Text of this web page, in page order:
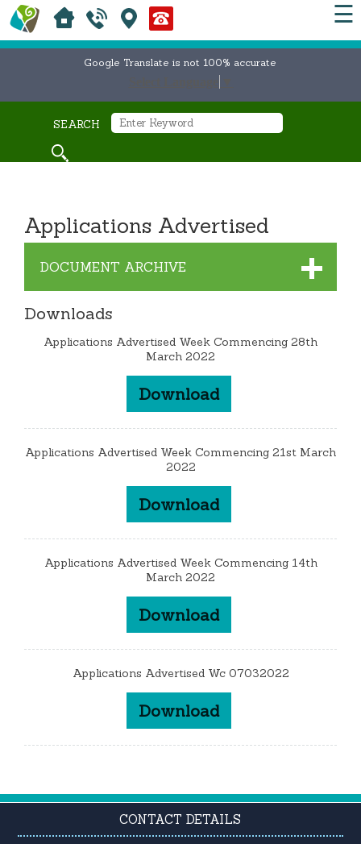
☰
Google Translate is not 100% accurate
SEARCH
Applications Advertised
DOCUMENT ARCHIVE
Downloads
Applications Advertised Week Commencing 28th
March 2022
Download
Applications Advertised Week Commencing 21st March
2022
Download
Applications Advertised Week Commencing 14th
March 2022
Download
Applications Advertised Wc 07032022
Download
CONTACT DETAILS